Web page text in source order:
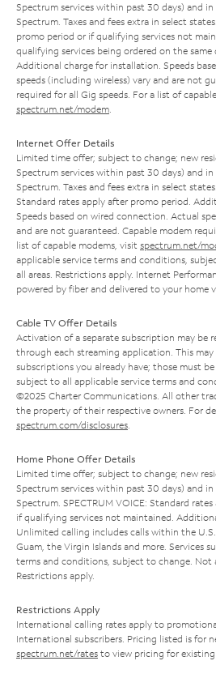
Spectrum services within past 30 days) and
Spectrum. Taxes and fees extra in select
promo period or if qualifying services not
qualifying services being ordered on the same
Additional charge for installation. Speeds
speeds (including wireless) vary and are not
required for all Gig speeds. For a list of
spectrum.net/modem
Internet Offer Details
Limited time offer; subject to change; new
Spectrum services within past 30 days) and
Spectrum. Taxes and fees extra in select
Standard rates apply after promo period.
Speeds based on wired connection. Actual
and are not guaranteed. Capable modem
list of capable modems, visit spectrum.net/
applicable service terms and conditions,
all areas. Restrictions apply. Internet
powered by fiber and delivered to your home
Cable TV Offer Details
Activation of a separate subscription may be
through each streaming application. This
subscriptions you already have; those must
subject to all applicable service terms and
©2025 Charter Communications. All other
the property of their respective owners. For
spectrum.com/disclosures
Home Phone Offer Details
Limited time offer; subject to change; new
Spectrum services within past 30 days) and
Spectrum. SPECTRUM VOICE: Standard
if qualifying services not maintained.
Unlimited calling includes calls within the
Guam, the Virgin Islands and more. Services
terms and conditions, subject to change. Not
Restrictions apply.
Restrictions Apply
International calling rates apply to
International subscribers. Pricing listed is for
spectrum.net/rates to view pricing for existing